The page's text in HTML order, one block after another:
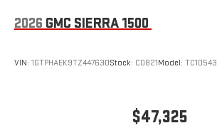
2026 GMC SIERRA 1500
VIN: 1GTPHAEK9TZ447630Stock: C0821Model: TC10543
$47,325